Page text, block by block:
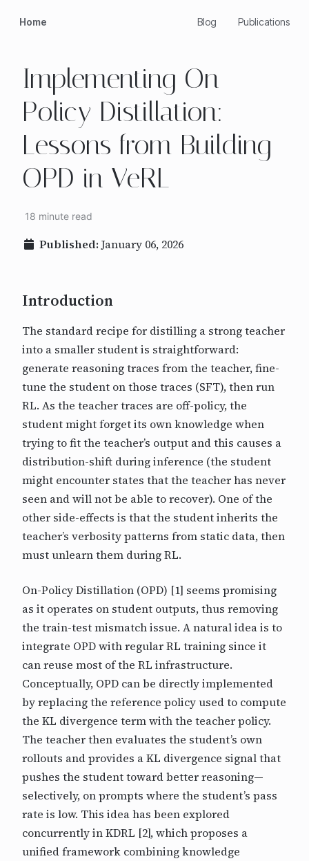
Home Blog Publications
Implementing On-
Policy Distillation:
Lessons from Building
OPD in VeRL
18 minute read
Published: January 06, 2026
Introduction
The standard recipe for distilling a strong teacher
into a smaller student is straightforward:
generate reasoning traces from the teacher, fine-
tune the student on those traces (SFT), then run
RL. As the teacher traces are off-policy, the
student might forget its own knowledge when
trying to fit the teacher’s output and this causes a
distribution-shift during inference (the student
might encounter states that the teacher has never
seen and will not be able to recover). One of the
other side-effects is that the student inherits the
teacher’s verbosity patterns from static data, then
must unlearn them during RL.
On-Policy Distillation (OPD) [1] seems promising
as it operates on student outputs, thus removing
the train-test mismatch issue. A natural idea is to
integrate OPD with regular RL training since it
can reuse most of the RL infrastructure.
Conceptually, OPD can be directly implemented
by replacing the reference policy used to compute
the KL divergence term with the teacher policy.
The teacher then evaluates the student’s own
rollouts and provides a KL divergence signal that
pushes the student toward better reasoning—
selectively, on prompts where the student’s pass
rate is low. This idea has been explored
concurrently in KDRL [2], which proposes a
unified framework combining knowledge